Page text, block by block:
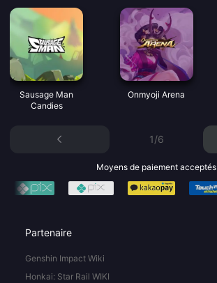
Sausage Man
Candies
Onmyoji Arena
1/6
Moyens de paiement acceptés
Partenaire
Genshin Impact Wiki
Honkai: Star Rail WIKI